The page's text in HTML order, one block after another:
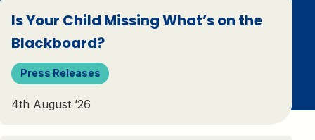
Is Your Child Missing What’s on the
Blackboard?
Press Releases
4th August ’26